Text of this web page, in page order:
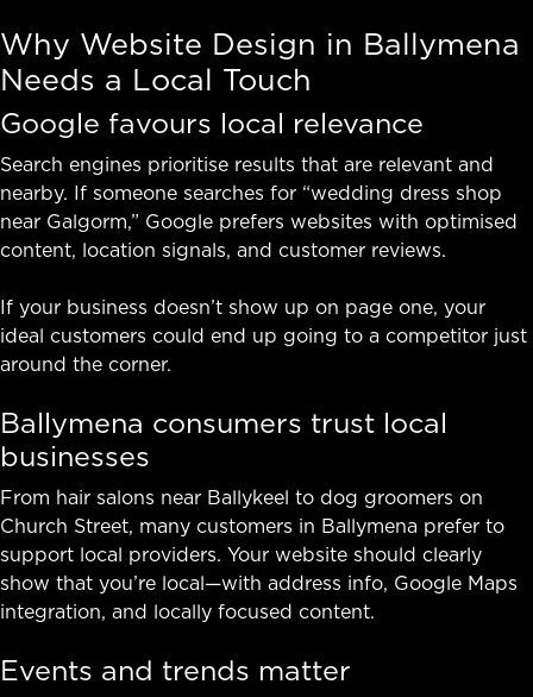
Why Website Design in Ballymena
Needs a Local Touch
Google favours local relevance
Search engines prioritise results that are relevant and
nearby. If someone searches for “wedding dress shop
near Galgorm,” Google prefers websites with optimised
content, location signals, and customer reviews.
If your business doesn’t show up on page one, your
ideal customers could end up going to a competitor just
around the corner.
Ballymena consumers trust local
businesses
From hair salons near Ballykeel to dog groomers on
Church Street, many customers in Ballymena prefer to
support local providers. Your website should clearly
show that you’re local—with address info, Google Maps
integration, and locally focused content.
Events and trends matter